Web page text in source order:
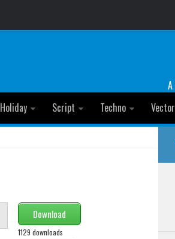
A
Holiday Script Techno Vector
Download
1129 downloads